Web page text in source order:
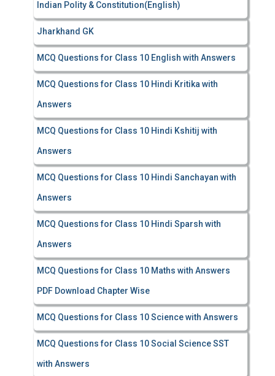
Indian Polity & Constitution(English)
Jharkhand GK
MCQ Questions for Class 10 English with Answers
MCQ Questions for Class 10 Hindi Kritika with
Answers
MCQ Questions for Class 10 Hindi Kshitij with
Answers
MCQ Questions for Class 10 Hindi Sanchayan with
Answers
MCQ Questions for Class 10 Hindi Sparsh with
Answers
MCQ Questions for Class 10 Maths with Answers
PDF Download Chapter Wise
MCQ Questions for Class 10 Science with Answers
MCQ Questions for Class 10 Social Science SST
with Answers